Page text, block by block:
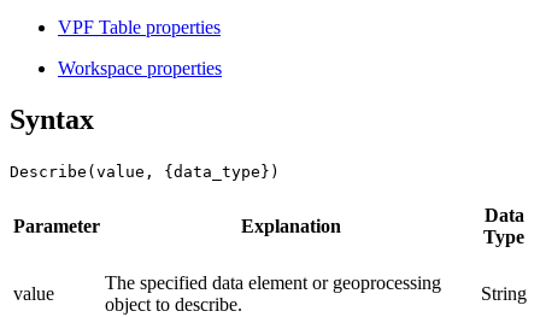
VPF Table properties
Workspace properties
Syntax
Describe(value, {data_type})
Parameter Explanation
Data
Type
value
The specified data element or geoprocessing
object to describe.
String